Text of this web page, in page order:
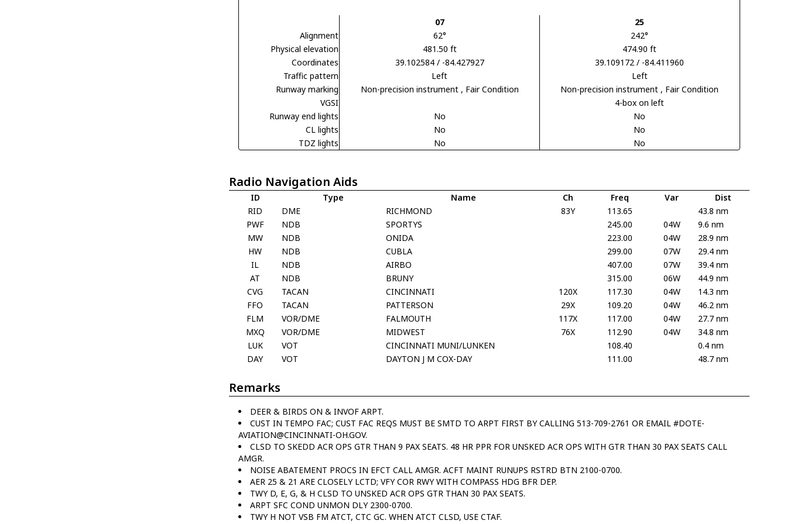
07
25
Alignment
62°
242°
Physical elevation
481.50 ft
474.90 ft
Coordinates
39.102584 / -84.427927
39.109172 / -84.411960
Traffic pattern
Left
Left
Runway marking
Non-precision instrument , Fair Condition Non-precision instrument , Fair Condition
VGSI
4-box on left
Runway end lights
No
No
CL lights
No
No
TDZ lights
No No
Radio Navigation Aids
ID Type Name Ch Freq Var
Dist
RID
DME RICHMOND 83Y 113.65
43.8 nm
PWF
NDB SPORTYS 245.00 04W
9.6 nm
MW
NDB ONIDA 223.00 04W
28.9 nm
HW
NDB CUBLA 299.00 07W
29.4 nm
IL
NDB AIRBO 407.00 07W
39.4 nm
AT
NDB BRUNY 315.00 06W
44.9 nm
CVG
TACAN CINCINNATI 120X 117.30 04W
14.3 nm
FFO
TACAN PATTERSON 29X 109.20 04W
46.2 nm
FLM
VOR/DME FALMOUTH 117X 117.00 04W
27.7 nm
MXQ
VOR/DME MIDWEST 76X 112.90 04W
34.8 nm
LUK
VOT CINCINNATI MUNI/LUNKEN 108.40
0.4 nm
DAY
VOT DAYTON J M COX-DAY 111.00 48.7 nm
Remarks
DEER & BIRDS ON & INVOF ARPT.
CUST IN TEMPO FAC; CUST FAC REQS MUST BE SMTD TO ARPT FIRST BY CALLING 513-709-2761 OR EMAIL #DOTE-
AVIATION@CINCINNATI-OH.GOV.
CLSD TO SKEDD ACR OPS GTR THAN 9 PAX SEATS. 48 HR PPR FOR UNSKED ACR OPS WITH GTR THAN 30 PAX SEATS CALL
AMGR.
NOISE ABATEMENT PROCS IN EFCT CALL AMGR. ACFT MAINT RUNUPS RSTRD BTN 2100-0700.
AER 25 & 21 ARE CLOSELY LCTD; VFY COR RWY WITH COMPASS HDG BFR DEP.
TWY D, E, G, & H CLSD TO UNSKED ACR OPS GTR THAN 30 PAX SEATS.
ARPT SFC COND UNMON DLY 2300-0700.
TWY H NOT VSB FM ATCT, CTC GC. WHEN ATCT CLSD, USE CTAF.